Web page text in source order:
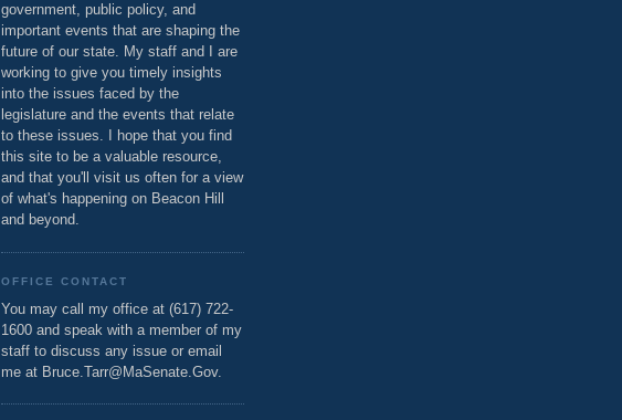
government, public policy, and
important events that are shaping the
future of our state. My staff and I are
working to give you timely insights
into the issues faced by the
legislature and the events that relate
to these issues. I hope that you find
this site to be a valuable resource,
and that you'll visit us often for a view
of what's happening on Beacon Hill
and beyond.
OFFICE CONTACT
You may call my office at (617) 722-
1600 and speak with a member of my
staff to discuss any issue or email
me at Bruce.Tarr@MaSenate.Gov.